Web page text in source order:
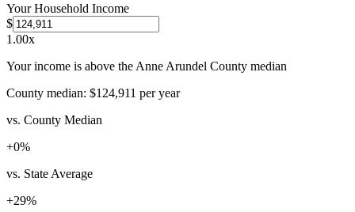
Your Household Income
$
1.00x
Your income is above the Anne Arundel County median
County median: $124,911 per year
vs. County Median
+0%
vs. State Average
+29%